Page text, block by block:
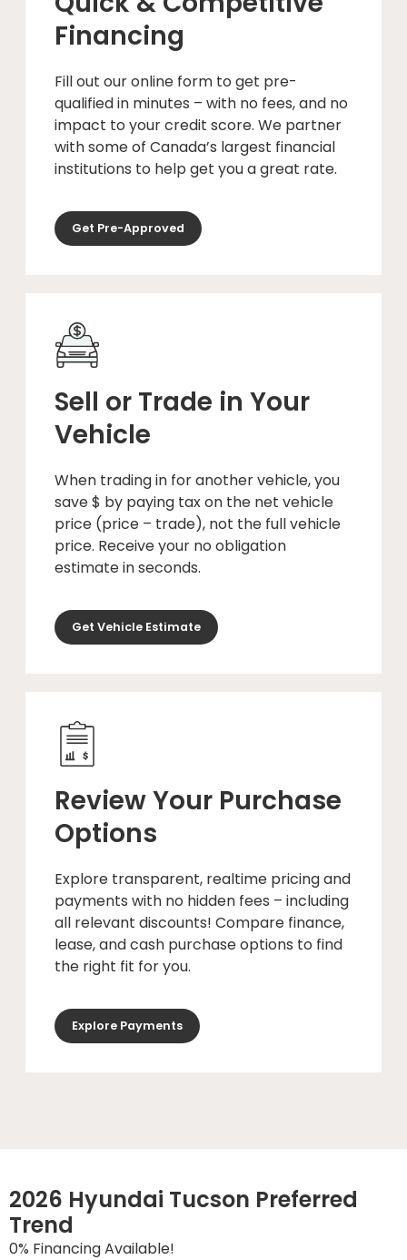
Financing
Fill out our online form to get pre-
qualified in minutes – with no fees, and no
impact to your credit score. We partner
with some of Canada’s largest financial
institutions to help get you a great rate.
Get Pre-Approved
Sell or Trade in Your
Vehicle
When trading in for another vehicle, you
save $ by paying tax on the net vehicle
price (price – trade), not the full vehicle
price. Receive your no obligation
estimate in seconds.
Get Vehicle Estimate
Review Your Purchase
Options
Explore transparent, realtime pricing and
payments with no hidden fees – including
all relevant discounts! Compare finance,
lease, and cash purchase options to find
the right fit for you.
Explore Payments
2026 Hyundai Tucson Preferred
Trend
0% Financing Available!